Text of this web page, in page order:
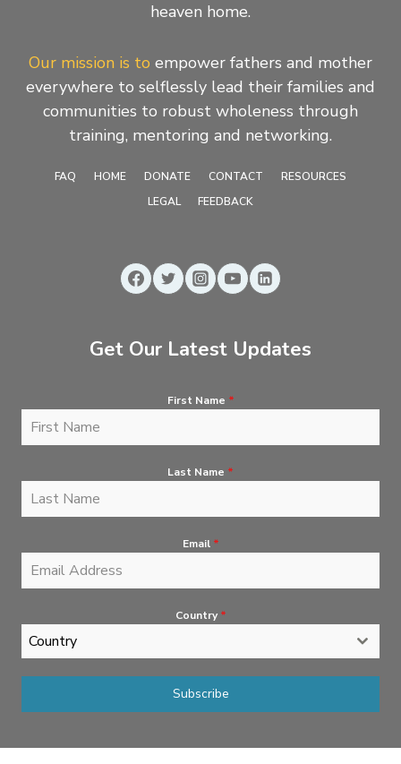
heaven home.
Our mission is to empower fathers and mother
everywhere to selflessly lead their families and
communities to robust wholeness through
training, mentoring and networking.
FAQ HOME DONATE CONTACT
RESOURCES
LEGAL
FEEDBACK
Get Our Latest Updates
First Name *
Last Name *
Email *
Country *
Country
Subscribe